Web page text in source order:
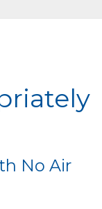
No Air